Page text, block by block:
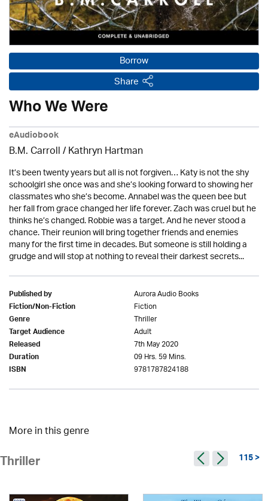
Borrow
Share
Who We Were
eAudiobook
B.M. Carroll /Kathryn Hartman
It’s been twenty years but all is not forgiven… Katy is not the shy
schoolgirl she once was and she’s looking forward to showing her
classmates who she’s become. Annabel was the queen bee but
her fall from grace changed her life forever. Zach was cruel but he
thinks he’s changed. Robbie was a target. And he never stood a
chance. Their reunion will bring together friends and enemies
many for the first time in decades. But someone is still holding a
grudge and will stop at nothing to reveal their darkest secrets...
Published by Aurora Audio Books
Fiction/Non-Fiction Fiction
Genre Thriller
Target Audience Adult
Released 7th May 2020
Duration 09 Hrs. 59 Mins.
ISBN 9781787824188
More in this genre
Thriller 115 >